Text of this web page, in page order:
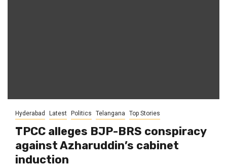
Hyderabad Latest Politics Telangana Top Stories
TPCC alleges BJP-BRS conspiracy
against Azharuddin’s cabinet
induction